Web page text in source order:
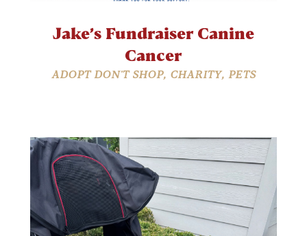
Jake’s Fundraiser Canine
Cancer
ADOPT DON'T SHOP, CHARITY, PETS